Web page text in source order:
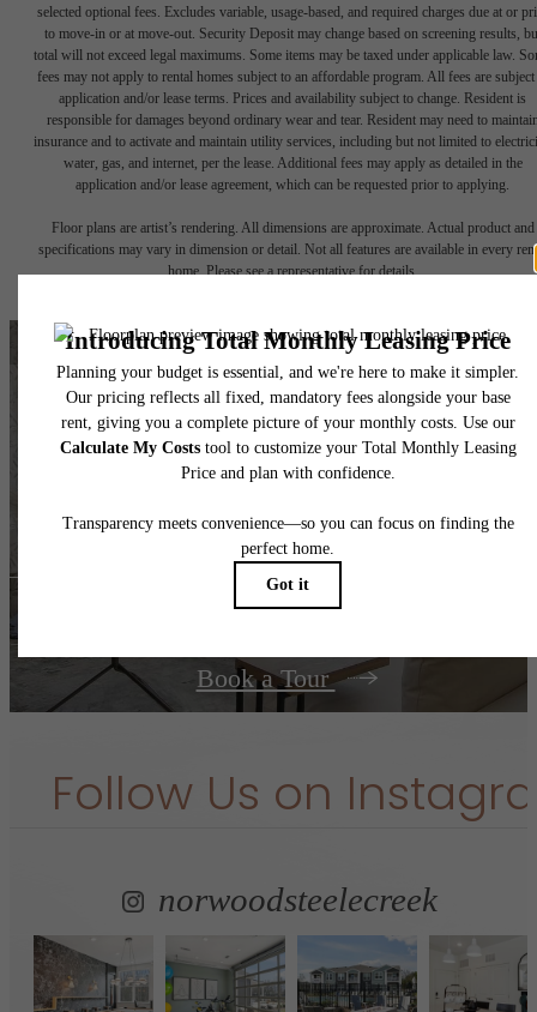
selected optional fees. Excludes variable, usage-based, and required charges due at or
to move-in or at move-out. Security Deposit may change based on screening results,
total will not exceed legal maximums. Some items may be taxed under applicable law.
fees may not apply to rental homes subject to an affordable program. All fees are subject
application and/or lease terms. Prices and availability subject to change. Resident is
responsible for damages beyond ordinary wear and tear. Resident may need to
insurance and to activate and maintain utility services, including but not limited to
water, gas, and internet, per the lease. Additional fees may apply as detailed in the
application and/or lease agreement, which can be requested prior to applying.
Floor plans are artist’s rendering. All dimensions are approximate. Actual product and
specifications may vary in dimension or detail. Not all features are available in every
home. Please see a representative for details.
It’s time to live
centered.
Contact Us
Book a Tour
Follow Us on
norwoodsteelecreek